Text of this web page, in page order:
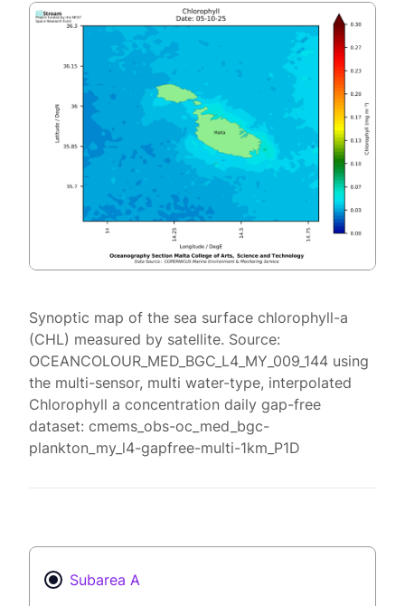
Synoptic map of the sea surface chlorophyll-a
(CHL) measured by satellite. Source:
OCEANCOLOUR_MED_BGC_L4_MY_009_144 using
the multi-sensor, multi water-type, interpolated
Chlorophyll a concentration daily gap-free
dataset: cmems_obs-oc_med_bgc-
plankton_my_l4-gapfree-multi-1km_P1D
Subarea A